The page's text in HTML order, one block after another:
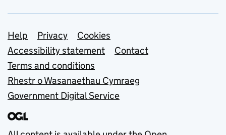
Support links
Help Privacy
Cookies
Accessibility statement
Contact
Terms and conditions
Rhestr o Wasanaethau Cymraeg
Government Digital Service